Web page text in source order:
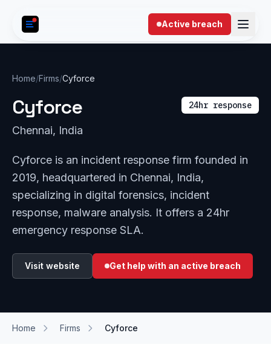
Active breach
Home/Firms/Cyforce
Cyforce
Chennai, India
24hr response
Cyforce is an incident response firm founded in
2019, headquartered in Chennai, India,
specializing in digital forensics, incident
response, malware analysis. It offers a 24hr
emergency response SLA.
Visit website Get help with an active breach
Home Firms Cyforce